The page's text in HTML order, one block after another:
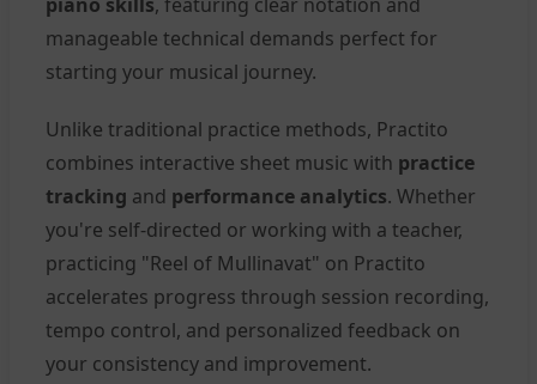
manageable technical demands perfect for
starting your musical journey.
Unlike traditional practice methods, Practito
combines interactive sheet music with practice
tracking and performance analytics. Whether
you're self-directed or working with a teacher,
practicing "Reel of Mullinavat" on Practito
accelerates progress through session recording,
tempo control, and personalized feedback on
your consistency and improvement.